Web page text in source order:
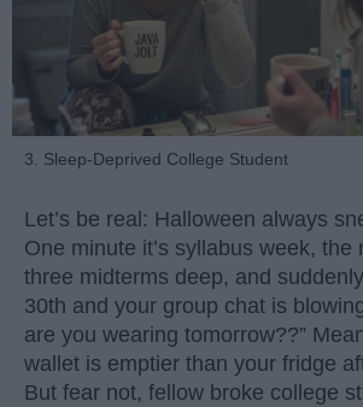
3. Sleep-Deprived College Student
Let’s be real: Halloween always
One minute it’s syllabus week, the
three midterms deep, and
30th and your group chat is
are you wearing tomorrow??”
wallet is emptier than your fridge
But fear not, fellow broke college